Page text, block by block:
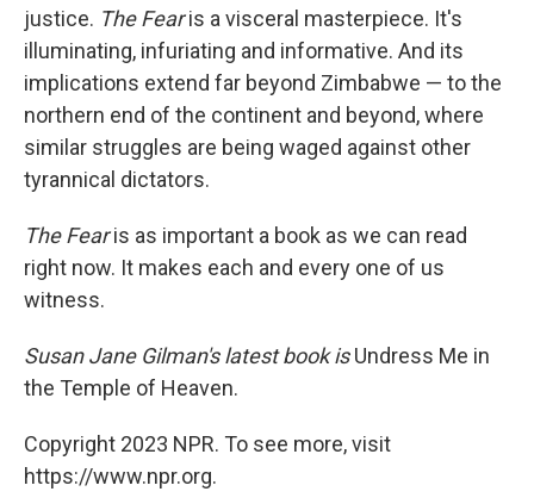
justice. The Fearis a visceral masterpiece. It's
illuminating, infuriating and informative. And its
implications extend far beyond Zimbabwe — to the
northern end of the continent and beyond, where
similar struggles are being waged against other
tyrannical dictators.
The Fearis as important a book as we can read
right now. It makes each and every one of us
witness.
Susan Jane Gilman's latest book isUndress Me in
the Temple of Heaven.
Copyright 2023 NPR. To see more, visit
https://www.npr.org.